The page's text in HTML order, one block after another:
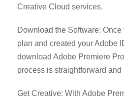
Creative Cloud services.
Download the Software: Once
plan and created your Adobe
download Adobe Premiere
process is straightforward and
Get Creative: With Adobe